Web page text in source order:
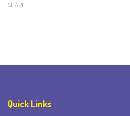
SHARE
Quick Links